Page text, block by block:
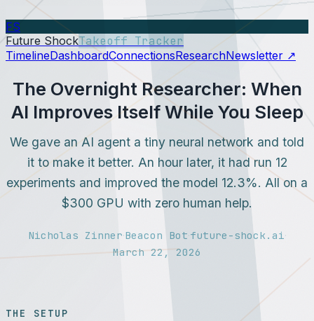
FS
Future ShockTakeoff Tracker
TimelineDashboardConnectionsResearchNewsletter ↗
The Overnight Researcher: When
AI Improves Itself While You Sleep
We gave an AI agent a tiny neural network and told
it to make it better. An hour later, it had run 12
experiments and improved the model 12.3%. All on a
$300 GPU with zero human help.
Nicholas Zinner·Beacon Bot·future-shock.ai·
March 22, 2026
THE SETUP